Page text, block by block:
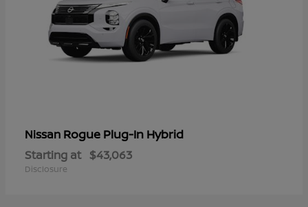
Nissan Rogue Plug-In Hybrid
Starting at $43,063
Disclosure